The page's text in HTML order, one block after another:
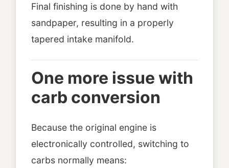
Final finishing is done by hand with
sandpaper, resulting in a properly
tapered intake manifold.
One more issue with
carb conversion
Because the original engine is
electronically controlled, switching to
carbs normally means: